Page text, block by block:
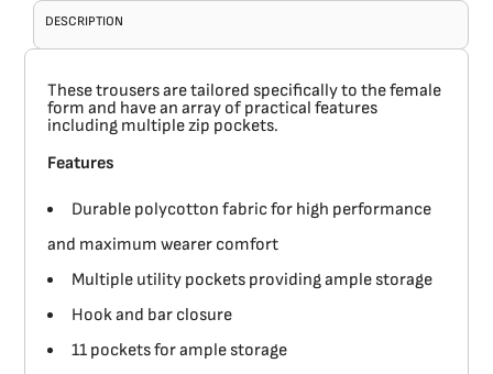
DESCRIPTION
These trousers are tailored specifically to the female
form and have an array of practical features
including multiple zip pockets.
Features
Durable polycotton fabric for high performance
and maximum wearer comfort
Multiple utility pockets providing ample storage
Hook and bar closure
11 pockets for ample storage